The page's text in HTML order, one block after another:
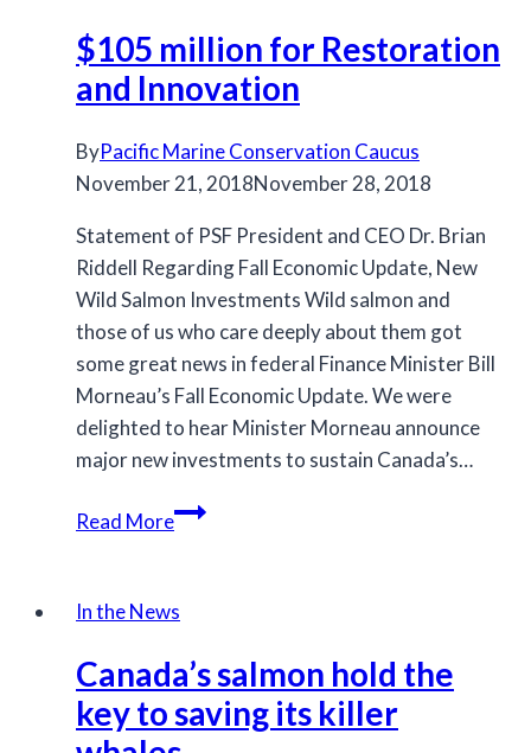
and
Chilcotin
River
steelhead
$105 million for Restoration
and Innovation
ByPacific Marine Conservation Caucus
November 21, 2018November 28, 2018
Statement of PSF President and CEO Dr. Brian
Riddell Regarding Fall Economic Update, New
Wild Salmon Investments Wild salmon and
those of us who care deeply about them got
some great news in federal Finance Minister Bill
Morneau’s Fall Economic Update. We were
delighted to hear Minister Morneau announce
major new investments to sustain Canada’s…
Read More$105
Restoration
Innovation
In the News
Canada’s salmon hold the
key to saving its killer